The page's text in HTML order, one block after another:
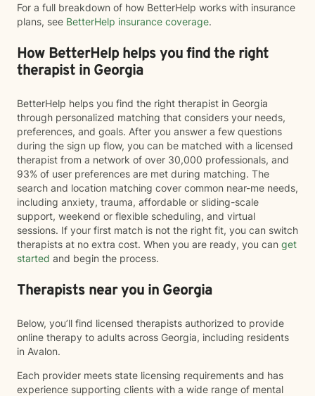
For a full breakdown of how BetterHelp works with insurance
plans, see BetterHelp insurance coverage.
How BetterHelp helps you find the right
therapist in Georgia
BetterHelp helps you find the right therapist in Georgia
through personalized matching that considers your needs,
preferences, and goals. After you answer a few questions
during the sign up flow, you can be matched with a licensed
therapist from a network of over 30,000 professionals, and
93% of user preferences are met during matching. The
search and location matching cover common near-me needs,
including anxiety, trauma, affordable or sliding-scale
support, weekend or flexible scheduling, and virtual
sessions. If your first match is not the right fit, you can switch
therapists at no extra cost. When you are ready, you can get
started and begin the process.
Therapists near you in Georgia
Below, you’ll find licensed therapists authorized to provide
online therapy to adults across Georgia, including residents
in Avalon.
Each provider meets state licensing requirements and has
experience supporting clients with a wide range of mental